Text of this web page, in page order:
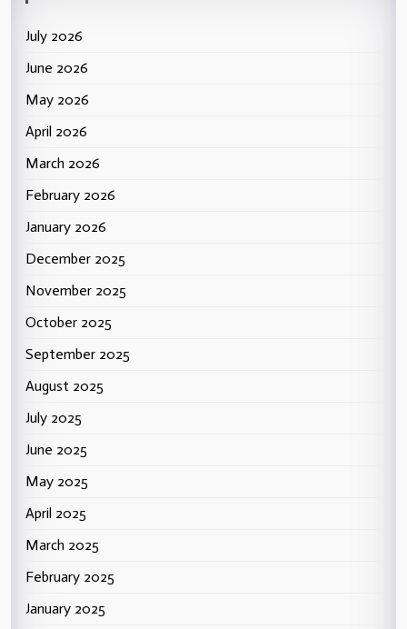
July 2026
June 2026
May 2026
April 2026
March 2026
February 2026
January 2026
December 2025
November 2025
October 2025
September 2025
August 2025
July 2025
June 2025
May 2025
April 2025
March 2025
February 2025
January 2025